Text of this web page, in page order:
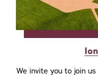
We invite you to join